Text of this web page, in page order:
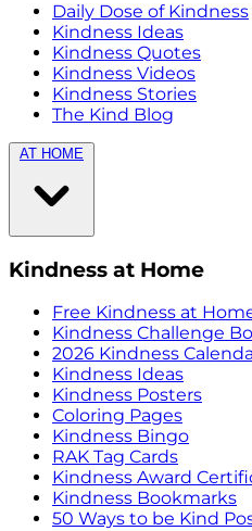
Daily Dose of Kindness
Kindness Ideas
Kindness Quotes
Kindness Videos
Kindness Stories
The Kind Blog
AT HOME
Kindness at Home
Free Kindness at
Kindness Challenge
2026 Kindness
Kindness Ideas
Kindness Posters
Coloring Pages
Kindness Bingo
RAK Tag Cards
Kindness Award
Kindness Bookmarks
50 Ways to be Kind